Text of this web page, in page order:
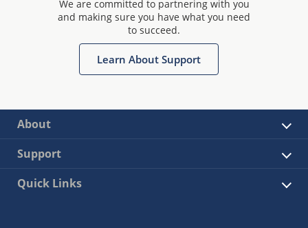
We are committed to partnering with you
and making sure you have what you need
to succeed.
Learn About Support
About
Support
Quick Links